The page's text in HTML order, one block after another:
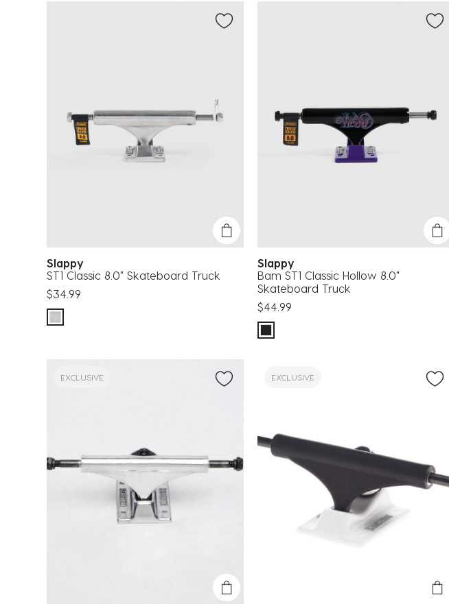
Slappy
ST1 Classic 8.0" Skateboard Truck
$34.99
Slappy
Bam ST1 Classic Hollow 8.0"
Skateboard Truck
$44.99
EXCLUSIVE EXCLUSIVE